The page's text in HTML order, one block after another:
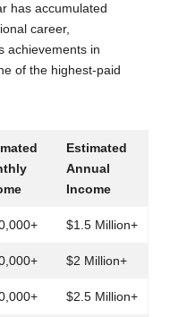
has accumulated
career,
achievements in
of the highest-paid
Estimated
Annual
Income
$1.5 Million+
$2 Million+
$2.5 Million+